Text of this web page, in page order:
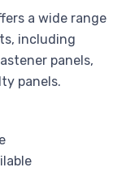
a wide range
including
panels,
panels.